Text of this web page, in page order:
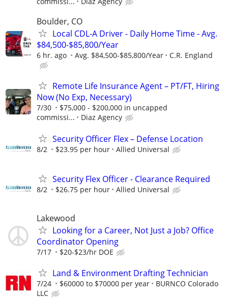
Boulder, CO
Local CDL-A Driver - Daily Home Time - Avg.
$84,500-$85,800/Year
6 hr. ago Avg. $84,500-$85,800/Year C.R. England
Remote Life Insurance Agent – PT/FT, Hiring
Now (No Exp, Necessary)
7/30
$75,000 - $200,000 in uncapped
commissi...
Diaz Agency
Security Officer Flex – Defense Location
8/2 $23.95 per hour Allied Universal
Security Flex Officer - Clearance Required
8/2 $26.75 per hour Allied Universal
Lakewood
Looking for a Career, Not Just a Job? Office
Coordinator Opening
7/17 $20-$23/hr DOE
Land & Environment Drafting Technician
7/24 $60000 to $70000 per year
BURNCO Colorado
LLC